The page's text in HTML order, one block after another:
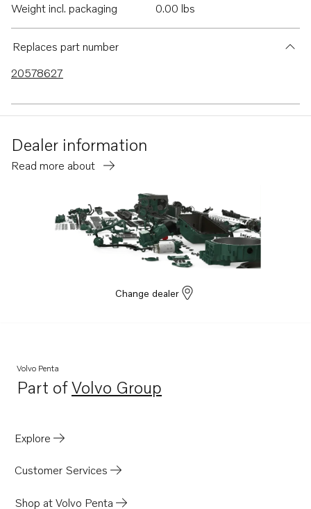
Weight incl. packaging
0.00 lbs
Replaces part number
20578627
Dealer information
Read more about
Change dealer
Volvo Penta
Part ofVolvo Group
Opens in a new tab
Explore
Customer Services
Shop at Volvo Penta